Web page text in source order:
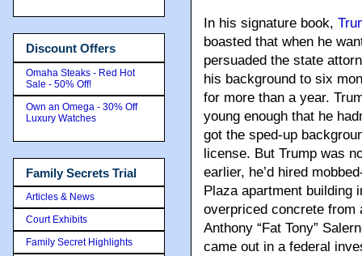
In his signature book,
boasted that when he
persuaded the state
his background to six
for more than a year.
young enough that he
got the sped-up
license. But Trump was
earlier, he’d hired
Plaza apartment building
overpriced concrete from
Anthony “Fat Tony”
came out in a federal
Discount Offers
Omaha Steaks - Red Hot
Sale - 50% Off!
Own an Omega - 30% Off
Luxury Watches
Family Secrets Trial
Articles & News
Court Exhibits
Family Secret Highlights